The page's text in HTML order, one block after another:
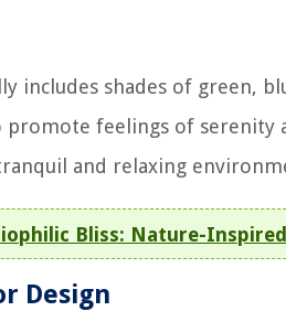
includes shades of green,
feelings of serenity
and relaxing
Bliss: Nature-
Design